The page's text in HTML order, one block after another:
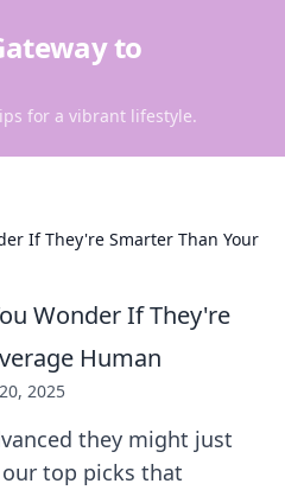
to
for a vibrant lifestyle.
If They're Smarter Than Your
Wonder If They're
Human
2025
they might just
top picks that